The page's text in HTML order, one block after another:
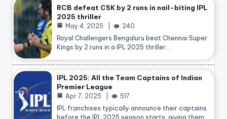
RCB defeat CSK by 2 runs in nail-biting IPL
2025 thriller
May 4, 2025
240
Royal Challengers Bengaluru beat Chennai Super
Kings by 2 runs in a IPL 2025 thriller…
IPL 2025: All the Team Captains of Indian
Premier League
Apr 7, 2025
517
IPL franchises typically announce their captains
before the IPL 2025 season starts, giving them